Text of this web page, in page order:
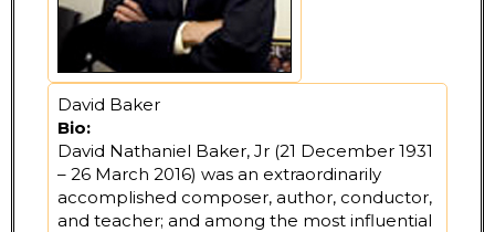
David Baker
Bio:
David Nathaniel Baker, Jr (21 December 1931
– 26 March 2016) was an extraordinarily
accomplished composer, author, conductor,
and teacher; and among the most influential